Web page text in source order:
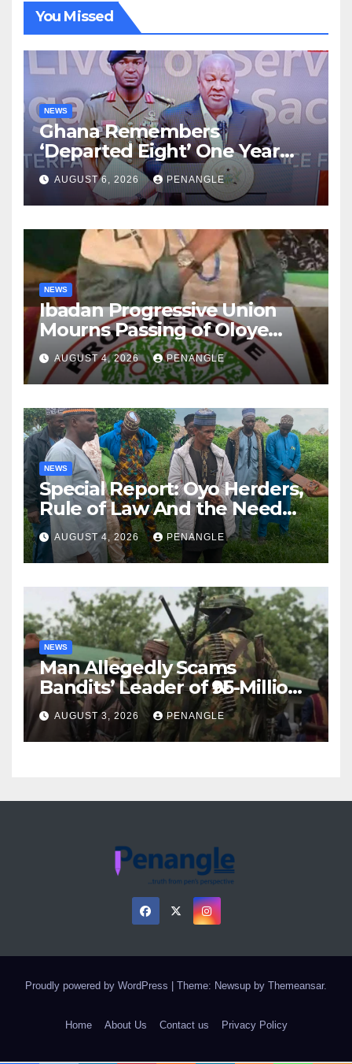
You Missed
NEWS
Ghana Remembers
‘Departed Eight’ One Year
After Tragic Helicopter Crash
AUGUST 6, 2026 PENANGLE
NEWS
Ibadan Progressive Union
Mourns Passing of Oloye
Lekan Alabi
AUGUST 4, 2026 PENANGLE
NEWS
Special Report: Oyo Herders,
Rule of Law And the Need
For Transparency and
Accountability By
Akinwonula Emmanuel
AUGUST 4, 2026 PENANGLE
NEWS
Man Allegedly Scams
Bandits’ Leader of ₦95-Million
Over Gun Supply in Katsina
AUGUST 3, 2026 PENANGLE
Proudly powered by WordPress | Theme: Newsup by Themeansar.
Home About Us Contact us Privacy Policy